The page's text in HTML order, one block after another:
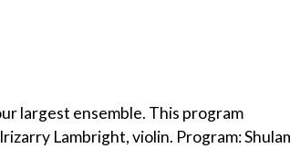
largest ensemble. This program
Lambright, violin. Program: